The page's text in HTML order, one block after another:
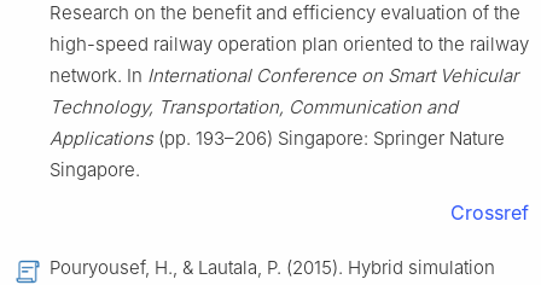
Research on the benefit and efficiency evaluation of the
high-speed railway operation plan oriented to the railway
network. In International Conference on Smart Vehicular
Technology, Transportation, Communication and
Applications(pp. 193–206) Singapore: Springer Nature
Singapore.
Crossref
Pouryousef, H., & Lautala, P. (2015). Hybrid simulation